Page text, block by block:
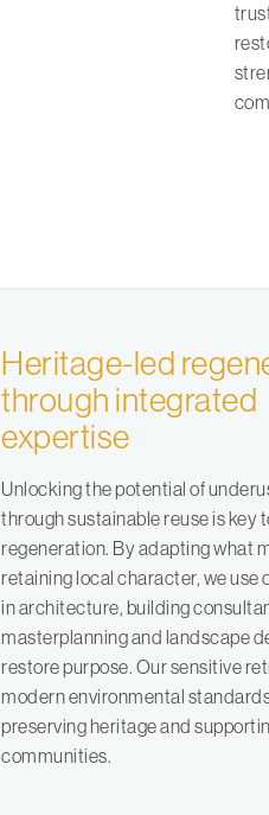
Heritage-led
through integrated
expertise
Unlocking the potential of
through sustainable reuse is key
regeneration. By adapting what
retaining local character, we use
inarchitecture, building
masterplanningand landscape
restore purpose. Our sensitive
modern environmental
preserving heritage and
communities.